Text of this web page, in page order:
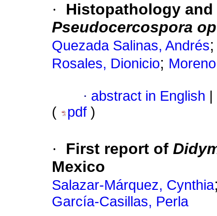
·
Histopathology
Pseudocercospora
Quezada Salinas, Andrés
Rosales, Dionicio;
· abstract in English
(
pdf )
· First report of
Mexico
Salazar-Márquez, Cynthia
García-Casillas, Perla